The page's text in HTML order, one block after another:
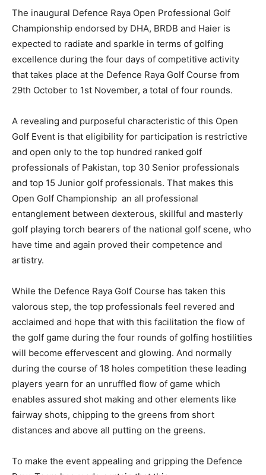
The inaugural Defence Raya Open Professional Golf
Championship endorsed by DHA, BRDB and Haier is
expected to radiate and sparkle in terms of golfing
excellence during the four days of competitive activity
that takes place at the Defence Raya Golf Course from
29th October to 1st November, a total of four rounds.
A revealing and purposeful characteristic of this Open
Golf Event is that eligibility for participation is restrictive
and open only to the top hundred ranked golf
professionals of Pakistan, top 30 Senior professionals
and top 15 Junior golf professionals. That makes this
Open Golf Championship an all professional
entanglement between dexterous, skillful and masterly
golf playing torch bearers of the national golf scene, who
have time and again proved their competence and
artistry.
While the Defence Raya Golf Course has taken this
valorous step, the top professionals feel revered and
acclaimed and hope that with this facilitation the flow of
the golf game during the four rounds of golfing hostilities
will become effervescent and glowing. And normally
during the course of 18 holes competition these leading
players yearn for an unruffled flow of game which
enables assured shot making and other elements like
fairway shots, chipping to the greens from short
distances and above all putting on the greens.
To make the event appealing and gripping the Defence